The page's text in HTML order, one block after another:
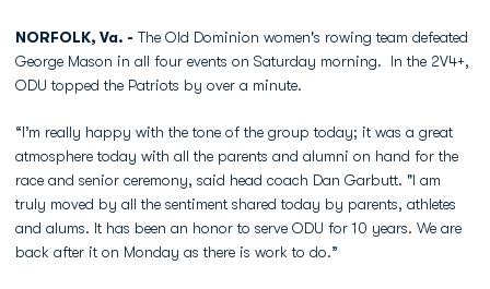
NORFOLK, Va. - The Old Dominion women's rowing team defeated
George Mason in all four events on Saturday morning. In the 2V4+,
ODU topped the Patriots by over a minute.
“I’m really happy with the tone of the group today; it was a great
atmosphere today with all the parents and alumni on hand for the
race and senior ceremony, said head coach Dan Garbutt. "I am
truly moved by all the sentiment shared today by parents, athletes
and alums. It has been an honor to serve ODU for 10 years. We are
back after it on Monday as there is work to do.”